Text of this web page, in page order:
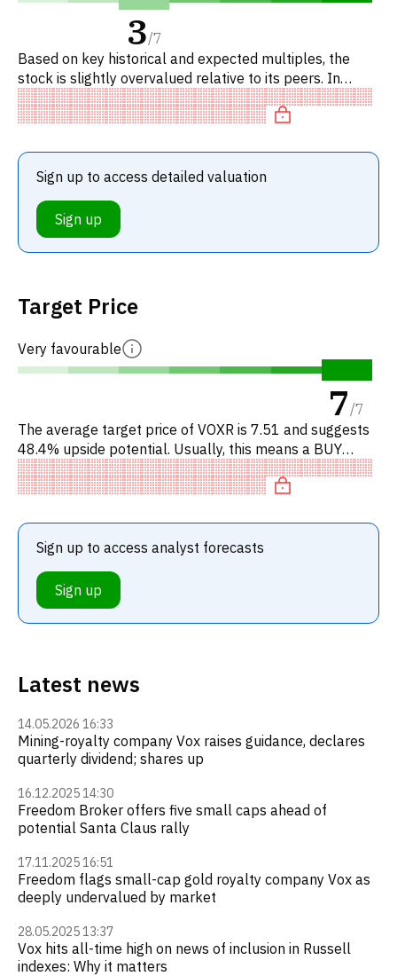
Latest news
14.05.2026 16:33
Mining-royalty company Vox raises guidance, declares
quarterly dividend; shares up
16.12.2025 14:30
Freedom Broker offers five small caps ahead of
potential Santa Claus rally
17.11.2025 16:51
Freedom flags small-cap gold royalty company Vox as
deeply undervalued by market
28.05.2025 13:37
Vox hits all-time high on news of inclusion in Russell
indexes: Why it matters
3/7
Based on key historical and expected multiples, the
stock is slightly overvalued relative to its peers. In
particular, the stock is reasonably priced on P/E, of fair
valu
Sign up to access detailed valuation
Sign up
Target Price
Very favourable
7/7
The average target price of VOXR is 7.51 and suggests
48.4% upside potential. Usually, this means a BUY
recommendation among investment firms, or a
recommendation to incr
Sign up to access analyst forecasts
Sign up